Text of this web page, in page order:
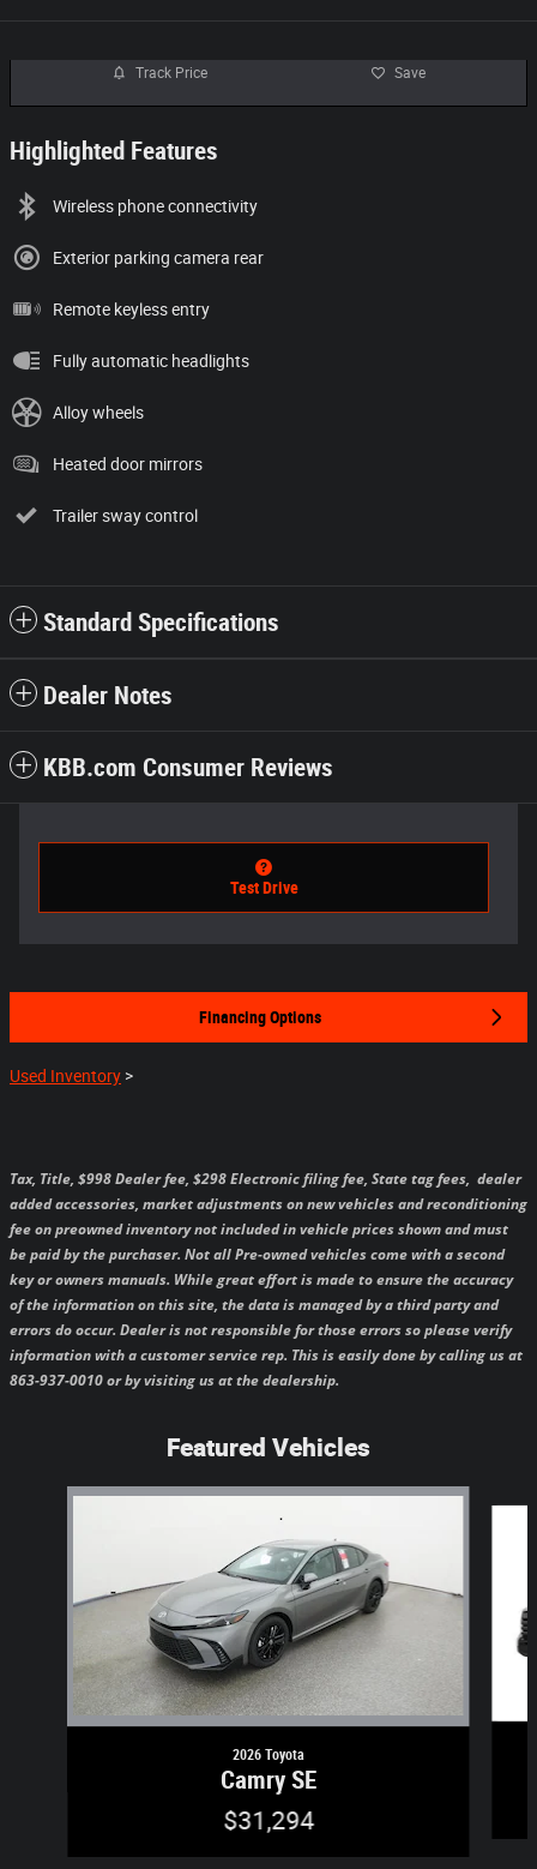
Track Price Save
Highlighted Features
Wireless phone connectivity
Exterior parking camera rear
Remote keyless entry
Fully automatic headlights
Alloy wheels
Heated door mirrors
Trailer sway control
Standard Specifications
Dealer Notes
KBB.com Consumer Reviews
Test Drive
Financing Options
Used Inventory >
Tax, Title, $998 Dealer fee, $298 Electronic filing fee, State tag fees, dealer
added accessories, market adjustments on new vehicles and reconditioning
fee on preowned inventory not included in vehicle prices shown and must
be paid by the purchaser. Not all Pre-owned vehicles come with a second
key or owners manuals. While great effort is made to ensure the accuracy
of the information on this site, the data is managed by a third party and
errors do occur. Dealer is not responsible for those errors so please verify
information with a customer service rep. This is easily done by calling us at
863-937-0010 or by visiting us at the dealership.
Featured Vehicles
Slide 1 of 6
2026 Toyota
Camry SE
$31,294